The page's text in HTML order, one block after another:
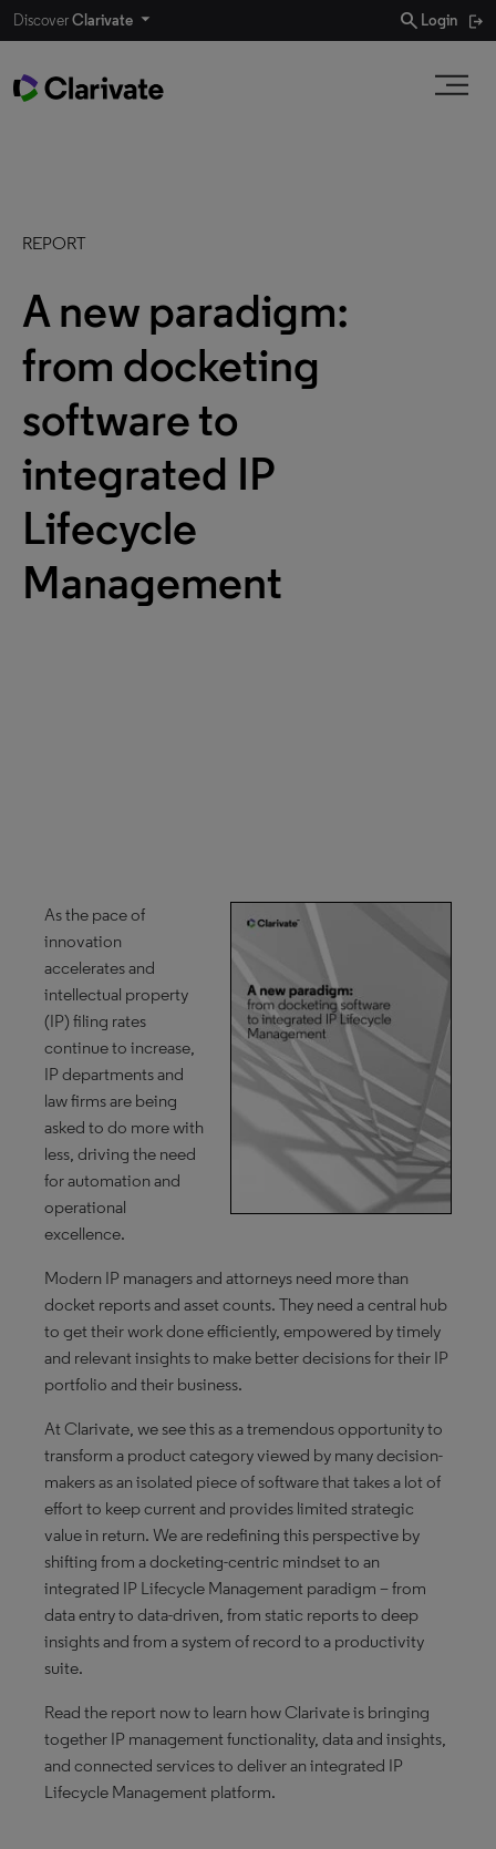
DiscoverClarivate search Login
REPORT
A new paradigm:
from docketing
software to
integrated IP
Lifecycle
Management
As the pace of
innovation
accelerates and
intellectual property
(IP) filing rates
continue to increase,
IP departments and
law firms are being
asked to do more with
less, driving the need
for automation and
operational
excellence.
Modern IP managers and attorneys need more than
docket reports and asset counts. They need a central hub
to get their work done efficiently, empowered by timely
and relevant insights to make better decisions for their IP
portfolio and their business.
At Clarivate, we see this as a tremendous opportunity to
transform a product category viewed by many decision-
makers as an isolated piece of software that takes a lot of
effort to keep current and provides limited strategic
value in return. We are redefining this perspective by
shifting from a docketing-centric mindset to an
integrated IP Lifecycle Management paradigm – from
data entry to data-driven, from static reports to deep
insights and from a system of record to a productivity
suite.
Read the report now to learn how Clarivate is bringing
together IP management functionality, data and insights,
and connected services to deliver an integrated IP
Lifecycle Management platform.